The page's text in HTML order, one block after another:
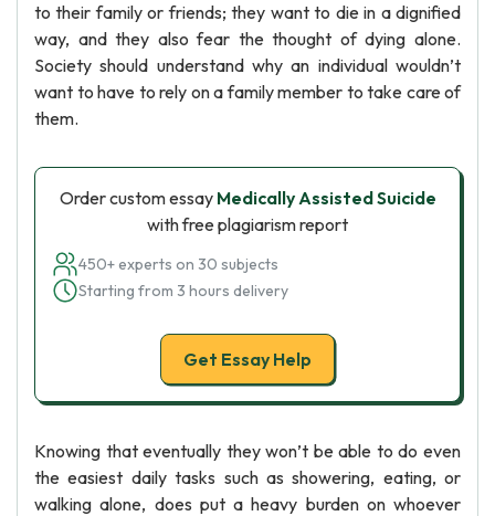
to their family or friends; they want to die in a dignified
way, and they also fear the thought of dying alone.
Society should understand why an individual wouldn’t
want to have to rely on a family member to take care of
them.
Order custom essay Medically Assisted Suicide
with free plagiarism report
450+ experts on 30 subjects
Starting from 3 hours delivery
Get Essay Help
Knowing that eventually they won’t be able to do even
the easiest daily tasks such as showering, eating, or
walking alone, does put a heavy burden on whoever